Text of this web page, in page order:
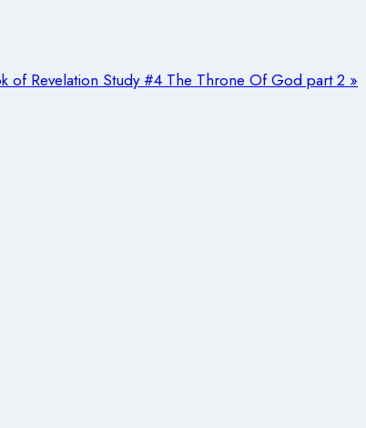
of Revelation Study #4 The Throne Of God part 2 »